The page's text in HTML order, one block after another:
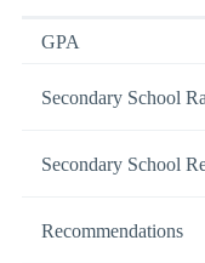
GPA
Secondary School
Secondary School
Recommendations